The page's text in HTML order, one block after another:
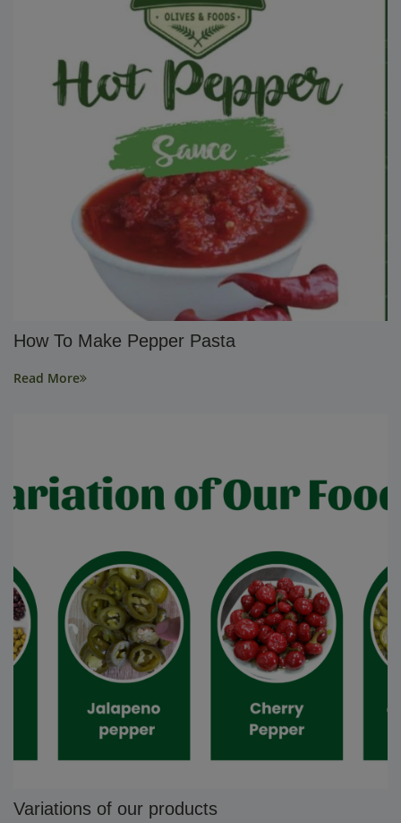
How To Make Pepper Pasta
Read More
Variations of our products